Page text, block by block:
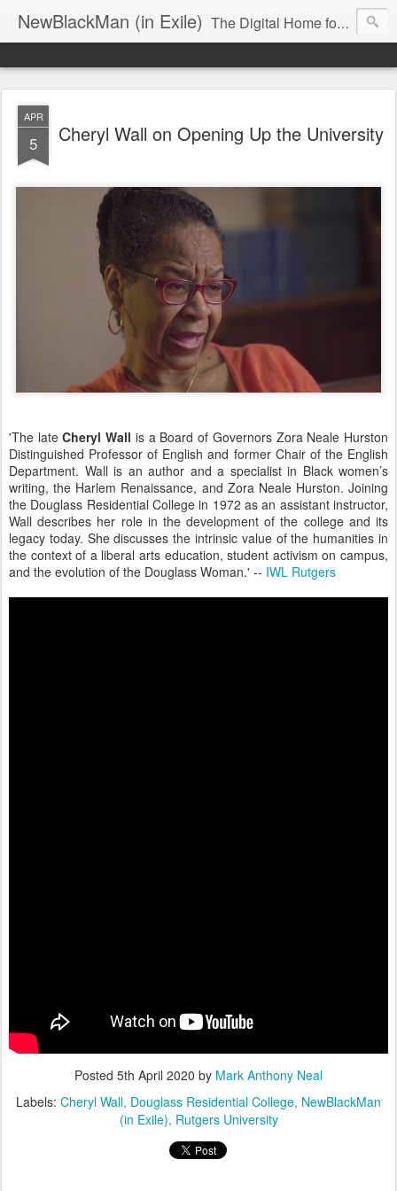
NewBlackMan (in Exile) The Digital Home for Mark Anthony Neal
APR
5 Cheryl Wall on Opening Up the University
'The lateCheryl Wall is a Board of Governors Zora Neale Hurston
Distinguished Professor of English and former Chair of the English
Department. Wall is an author and a specialist in Black women’s
writing, the Harlem Renaissance, and Zora Neale Hurston. Joining
the Douglass Residential College in 1972 as an assistant instructor,
Wall describes her role in the development of the college and its
legacy today. She discusses the intrinsic value of the humanities in
the context of a liberal arts education, student activism on campus,
and the evolution of the Douglass Woman.' -- IWL Rutgers
Posted 5th April 2020 by Mark Anthony Neal
Labels: Cheryl Wall Douglass Residential College NewBlackMan
(in Exile) Rutgers University